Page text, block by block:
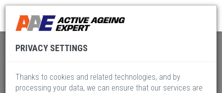
Global Active Ageing Pillar XI
PRIVACY SETTINGS
Thanks to cookies and related technologies, and by
processing your data, we can ensure that our services are